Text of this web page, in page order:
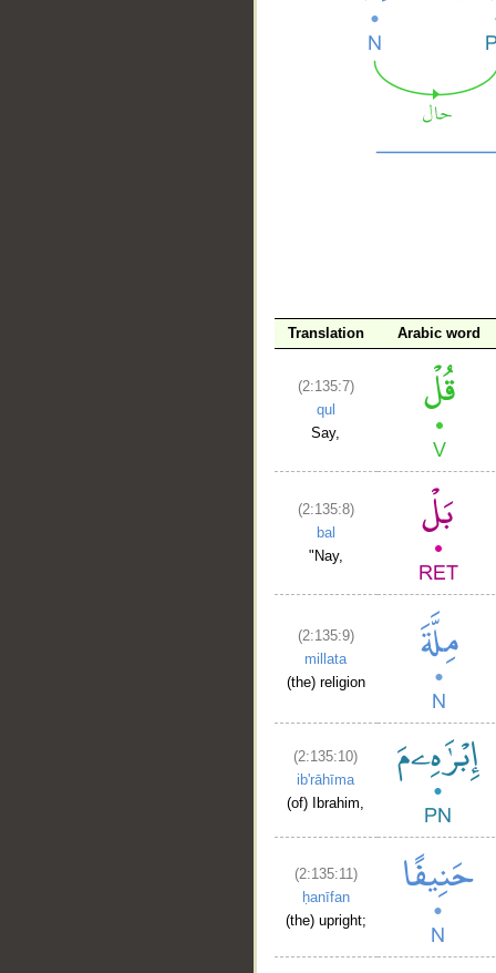
Translation Arabic word
(2:135:7)
qul
Say,
(2:135:8)
bal
"Nay,
(2:135:9)
millata
(the) religion
(2:135:10)
ib'rāhīma
(of) Ibrahim,
(2:135:11)
ḥanīfan
(the) upright;